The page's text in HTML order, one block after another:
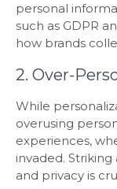
personal
such as GDPR
how brands
2. Over-
While
overusing
experiences,
invaded.
and privacy is